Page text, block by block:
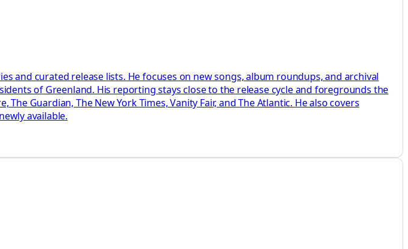
and curated release lists. He focuses on new songs, album roundups, and archival
of Greenland. His reporting stays close to the release cycle and foregrounds the
Guardian, The New York Times, Vanity Fair, and The Atlantic. He also covers
available.